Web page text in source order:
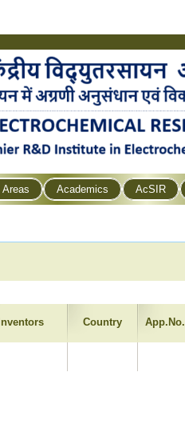
Areas Academics AcSIR
Inventors Country App.No.